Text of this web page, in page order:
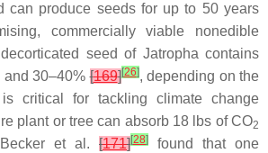
can produce seeds for up to 50 years
commercially viable nonedible
seed of Jatropha contains
and 30–40%[169][26], depending on the
critical for tackling climate change
plant or tree can absorb 18 lbs of CO2
et al. [171][28]
found that one